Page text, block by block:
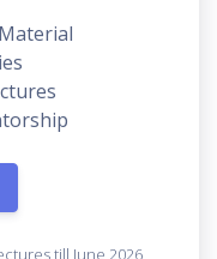
till June 2026